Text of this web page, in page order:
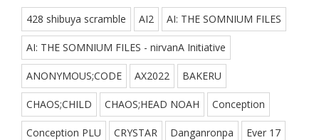
428 shibuya scramble AI2 AI: THE SOMNIUM FILES
AI: THE SOMNIUM FILES - nirvanA Initiative
ANONYMOUS;CODE AX2022 BAKERU
CHAOS;CHILD CHAOS;HEAD NOAH Conception
Conception PLU CRYSTAR Danganronpa Ever 17